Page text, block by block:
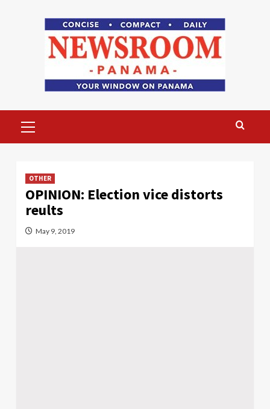
Menu
OTHER
OPINION: Election vice distorts
reults
May 9, 2019